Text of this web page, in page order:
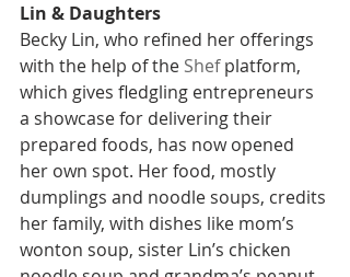
Lin & Daughters
Becky Lin, who refined her offerings
with the help of the Shef platform,
which gives fledgling entrepreneurs
a showcase for delivering their
prepared foods, has now opened
her own spot. Her food, mostly
dumplings and noodle soups, credits
her family, with dishes like mom’s
wonton soup, sister Lin’s chicken